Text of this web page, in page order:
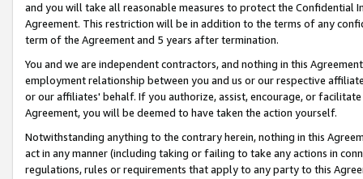
and you will take all reasonable measures to protect the Confidential
Agreement. This restriction will be in addition to the terms of any
term of the Agreement and 5 years after termination.
You and we are independent contractors, and nothing in this
employment relationship between you and us or our respective
or our affiliates' behalf. If you authorize, assist, encourage, or
Agreement, you will be deemed to have taken the action yourself.
Notwithstanding anything to the contrary herein, nothing in this
act in any manner (including taking or failing to take any actions in
regulations, rules or requirements that apply to any party to this